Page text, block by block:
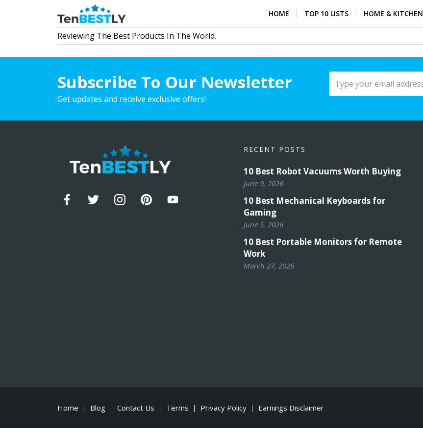
HOME TOP 10 LISTS HOME & KITCHEN
Reviewing The Best Products In The World.
Subscribe To Our Newsletter
Get updates and receive exclusive offers!
RECENT POSTS
10 Best Robot Vacuums Worth Buying
June 9, 2026
10 Best Mechanical Keyboards for
Gaming
June 5, 2026
10 Best Portable Monitors for Remote
Work
March 27, 2026
Home Blog Contact Us Terms Privacy Policy Earnings Disclaimer